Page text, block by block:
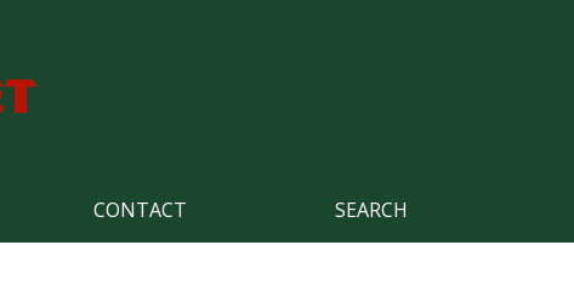
CONTACT SEARCH